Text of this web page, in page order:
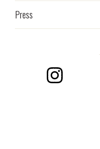
Press